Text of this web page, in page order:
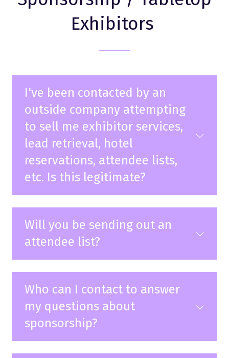
Exhibitors
I've been contacted by an
outside company attempting
to sell me exhibitor services,
lead retrieval, hotel
reservations, attendee lists,
etc. Is this legitimate?
Will you be sending out an
attendee list?
Who can I contact to answer
my questions about
sponsorship?